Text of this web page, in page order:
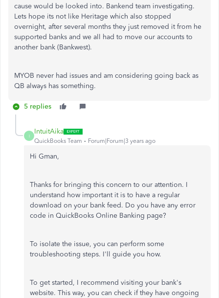
cause would be looked into. Bankend team investigating.
Lets hope its not like Heritage which also stopped
overnight, after several months they just removed it from he
supported banks and we all had to move our accounts to
another bank (Bankwest).
MYOB never had issues and am considering going back as
QB always has something.
5 replies
I
IntuitAika
QuickBooks Team Forum|Forum|3 years ago
Hi Gman,
Thanks for bringing this concern to our attention. I
understand how important it is to have a regular
download on your bank feed. Do you have any error
code in QuickBooks Online Banking page?
To isolate the issue, you can perform some
troubleshooting steps. I'll guide you how.
To get started, I recommend visiting your bank's
website. This way, you can check if they have ongoing